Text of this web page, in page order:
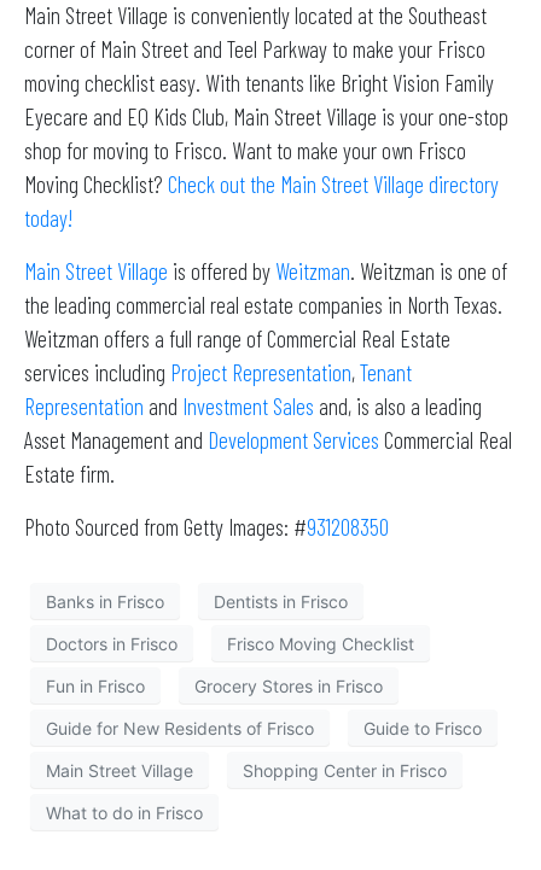
Main Street Village is conveniently located at the Southeast
corner of Main Street and Teel Parkway to make your Frisco
moving checklist easy. With tenants like Bright Vision Family
Eyecare and EQ Kids Club, Main Street Village is your one-stop
shop for moving to Frisco. Want to make your own Frisco
Moving Checklist? Check out the Main Street Village directory
today!
Main Street Village is offered by Weitzman. Weitzman is one of
the leading commercial real estate companies in North Texas.
Weitzman offers a full range of Commercial Real Estate
services including Project Representation,Tenant
Representation and Investment Sales and, is also a leading
Asset Management and Development Services Commercial Real
Estate firm.
Photo Sourced from Getty Images: #931208350
Banks in Frisco Dentists in Frisco
Doctors in Frisco Frisco Moving Checklist
Fun in Frisco Grocery Stores in Frisco
Guide for New Residents of Frisco Guide to Frisco
Main Street Village Shopping Center in Frisco
What to do in Frisco